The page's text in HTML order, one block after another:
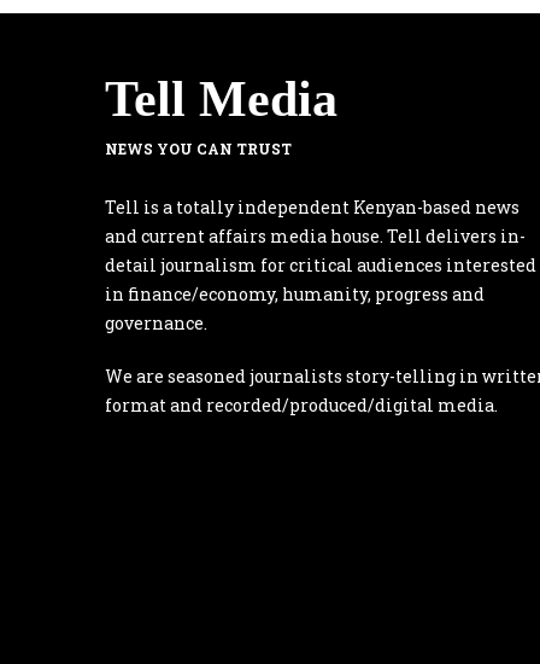
Tell Media
NEWS YOU CAN TRUST
Tell is a totally independent Kenyan-based news
and current affairs media house. Tell delivers in-
detail journalism for critical audiences interested
in finance/economy, humanity, progress and
governance.
We are seasoned journalists story-telling in
format and recorded/produced/digital media.